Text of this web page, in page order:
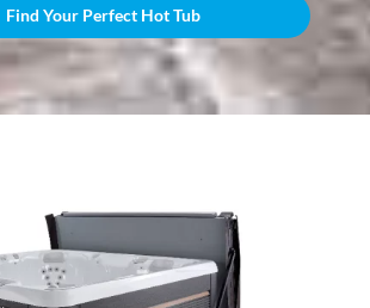
Find Your Perfect Hot Tub